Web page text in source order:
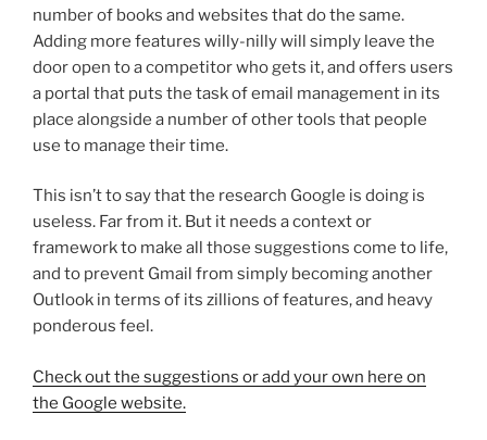
number of books and websites that do the same.
Adding more features willy-nilly will simply leave the
door open to a competitor who gets it, and offers users
a portal that puts the task of email management in its
place alongside a number of other tools that people
use to manage their time.
This isn’t to say that the research Google is doing is
useless. Far from it. But it needs a context or
framework to make all those suggestions come to life,
and to prevent Gmail from simply becoming another
Outlook in terms of its zillions of features, and heavy
ponderous feel.
Check out the suggestions or add your own here on
the Google website.